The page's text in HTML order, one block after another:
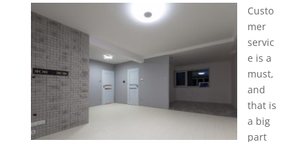
Custo
mer
servic
e is a
must,
and
that is
a big
part